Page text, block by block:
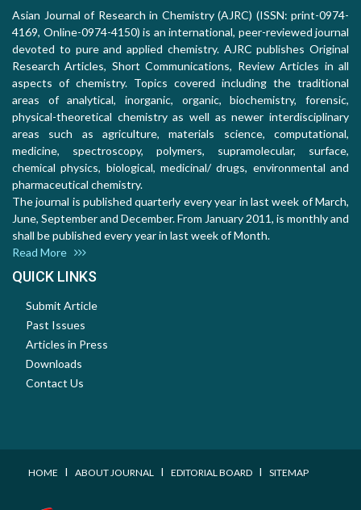
Asian Journal of Research in Chemistry (AJRC) (ISSN: print-0974-
4169, Online-0974-4150) is an international, peer-reviewed journal
devoted to pure and applied chemistry. AJRC publishes Original
Research Articles, Short Communications, Review Articles in all
aspects of chemistry. Topics covered including the traditional
areas of analytical, inorganic, organic, biochemistry, forensic,
physical-theoretical chemistry as well as newer interdisciplinary
areas such as agriculture, materials science, computational,
medicine, spectroscopy, polymers, supramolecular, surface,
chemical physics, biological, medicinal/ drugs, environmental and
pharmaceutical chemistry.
The journal is published quarterly every year in last week of March,
June, September and December. From January 2011, is monthly and
shall be published every year in last week of Month.
Read More
QUICK LINKS
Submit Article
Past Issues
Articles in Press
Downloads
Contact Us
HOME I ABOUT JOURNAL I EDITORIAL BOARD I SITEMAP